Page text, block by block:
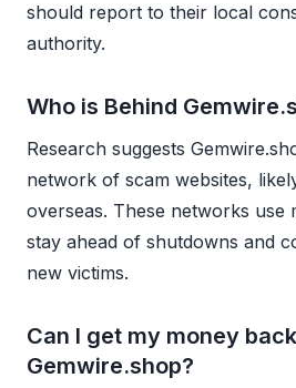
should report to their local
authority.
Who is Behind
Research suggests
network of scam websites,
overseas. These networks use
stay ahead of shutdowns and
new victims.
Can I get my money
Gemwire.shop?